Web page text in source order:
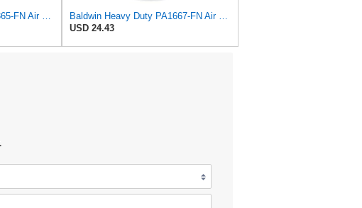
Baldwin Heavy Duty PA1865-FN Air Filter,3-1/4 x 7-1/4 in.
Baldwin Heavy Duty PA1667-FN Air Filter,5-3/16 x 11-1/2 in.
USD 24.43